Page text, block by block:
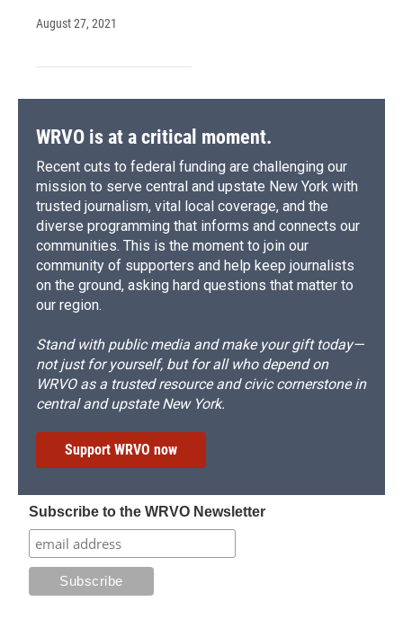
August 27, 2021
WRVO is at a critical moment.
Recent cuts to federal funding are challenging our
mission to serve central and upstate New York with
trusted journalism, vital local coverage, and the
diverse programming that informs and connects our
communities. This is the moment to join our
community of supporters and help keep journalists
on the ground, asking hard questions that matter to
our region.
Stand with public media and make your gift today—
not just for yourself, but for all who depend on
WRVO as a trusted resource and civic cornerstone in
central and upstate New York.
Support WRVO now
Subscribe to the WRVO Newsletter